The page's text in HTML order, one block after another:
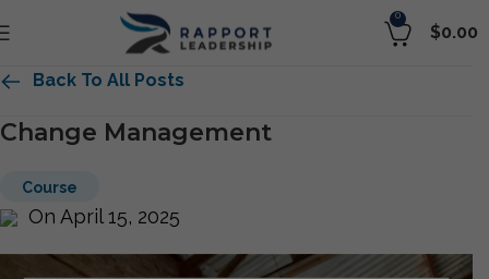
0
$0.00
Back To All Posts
Change Management
Course
On April 15, 2025